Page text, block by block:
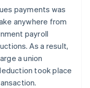
payments was
anywhere from
payroll
As a result,
a union
took place